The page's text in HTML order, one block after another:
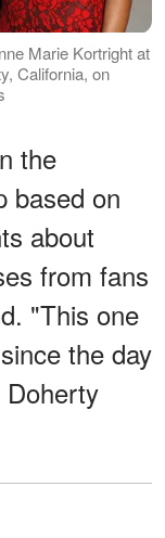
Marie Kortright at
California, on
the
based on
about
from fans
"This one
the day